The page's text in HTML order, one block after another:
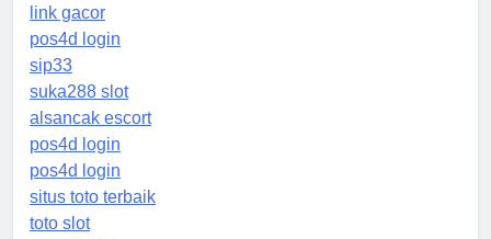
link gacor
pos4d login
sip33
suka288 slot
alsancak escort
pos4d login
pos4d login
situs toto terbaik
toto slot